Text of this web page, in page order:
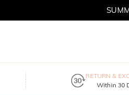
RETURN &
Within 30